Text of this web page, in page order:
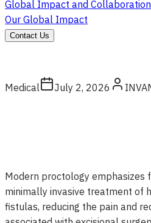
Global Impact and Collaboration
Our Global Impact
Contact Us
Medical July 2, 2026
Modern proctology emphasizes
minimally invasive treatment of
fistulas, reducing the pain and